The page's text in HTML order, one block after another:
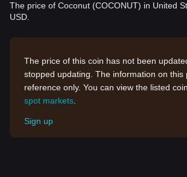
The price of Coconut (COCONUT) in United
USD.
The price of this coin has not been
stopped updating. The information on this
reference only. You can view the listed
spot markets
Sign up